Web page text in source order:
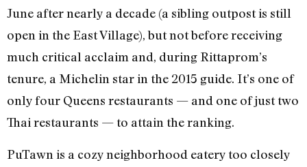
June after nearly a decade (a sibling outpost is still
open in the East Village), but not before receiving
much critical acclaim and, during Rittaprom’s
tenure, a Michelin star in the 2015 guide. It’s one of
only four Queens restaurants — and one of just two
Thai restaurants — to attain the ranking.
PuTawn is a cozy neighborhood eatery too closely